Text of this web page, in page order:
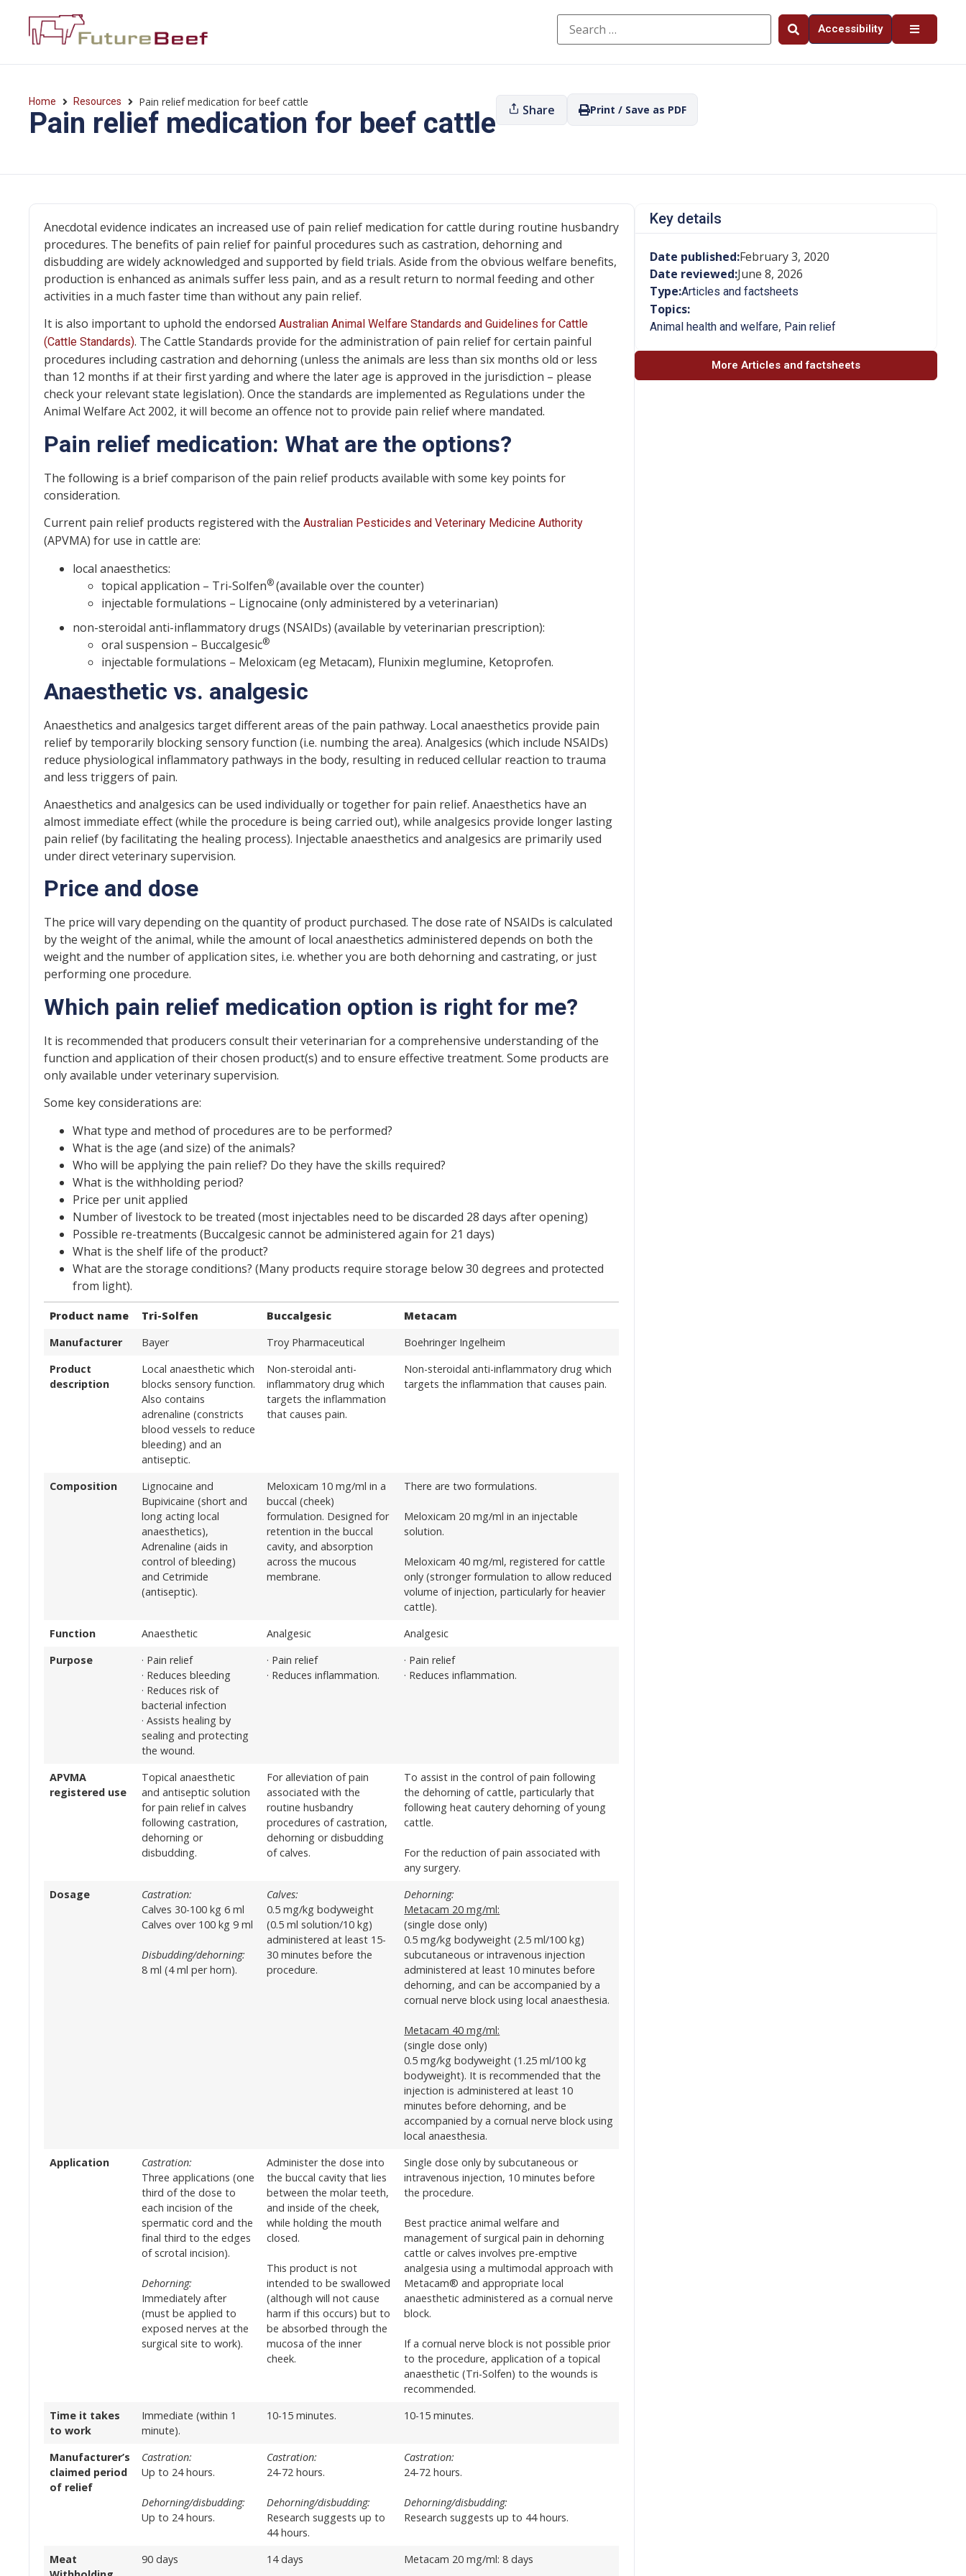
Accessibility
Home Resources Pain relief medication for beef cattle
Pain relief medication for beef cattle Share Print / Save as PDF
Anecdotal evidence indicates an increased use of pain relief medication for cattle during routine husbandry
procedures. The benefits of pain relief for painful procedures such as castration, dehorning and
disbudding are widely acknowledged and supported by field trials. Aside from the obvious welfare benefits,
production is enhanced as animals suffer less pain, and as a result return to normal feeding and other
activities in a much faster time than without any pain relief.
It is also important to uphold the endorsed Australian Animal Welfare Standards and Guidelines for Cattle
(Cattle Standards). The Cattle Standards provide for the administration of pain relief for certain painful
procedures including castration and dehorning (unless the animals are less than six months old or less
than 12 months if at their first yarding and where the later age is approved in the jurisdiction – please
check your relevant state legislation). Once the standards are implemented as Regulations under the
Animal Welfare Act 2002, it will become an offence not to provide pain relief where mandated.
Pain relief medication: What are the options?
The following is a brief comparison of the pain relief products available with some key points for
consideration.
Current pain relief products registered with the Australian Pesticides and Veterinary Medicine Authority
(APVMA) for use in cattle are:
local anaesthetics:
topical application – Tri-Solfen®(available over the counter)
injectable formulations – Lignocaine (only administered by a veterinarian)
non-steroidal anti-inflammatory drugs (NSAIDs) (available by veterinarian prescription):
oral suspension – Buccalgesic®
injectable formulations – Meloxicam (eg Metacam), Flunixin meglumine, Ketoprofen.
Anaesthetic vs. analgesic
Anaesthetics and analgesics target different areas of the pain pathway. Local anaesthetics provide pain
relief by temporarily blocking sensory function (i.e. numbing the area). Analgesics (which include NSAIDs)
reduce physiological inflammatory pathways in the body, resulting in reduced cellular reaction to trauma
and less triggers of pain.
Anaesthetics and analgesics can be used individually or together for pain relief. Anaesthetics have an
almost immediate effect (while the procedure is being carried out), while analgesics provide longer lasting
pain relief (by facilitating the healing process). Injectable anaesthetics and analgesics are primarily used
under direct veterinary supervision.
Price and dose
The price will vary depending on the quantity of product purchased. The dose rate of NSAIDs is calculated
by the weight of the animal, while the amount of local anaesthetics administered depends on both the
weight and the number of application sites, i.e. whether you are both dehorning and castrating, or just
performing one procedure.
Which pain relief medication option is right for me?
It is recommended that producers consult their veterinarian for a comprehensive understanding of the
function and application of their chosen product(s) and to ensure effective treatment. Some products are
only available under veterinary supervision.
Some key considerations are:
What type and method of procedures are to be performed?
What is the age (and size) of the animals?
Who will be applying the pain relief? Do they have the skills required?
What is the withholding period?
Price per unit applied
Number of livestock to be treated (most injectables need to be discarded 28 days after opening)
Possible re-treatments (Buccalgesic cannot be administered again for 21 days)
What is the shelf life of the product?
What are the storage conditions? (Many products require storage below 30 degrees and protected
from light).
Product name Tri-Solfen Buccalgesic
Metacam
Manufacturer
Bayer Troy Pharmaceutical
Boehringer Ingelheim
Product
description
Local anaesthetic which
blocks sensory function.
Also contains
adrenaline (constricts
blood vessels to reduce
bleeding) and an
antiseptic.
Non-steroidal anti-
inflammatory drug which
targets the inflammation
that causes pain.
Non-steroidal anti-inflammatory drug which
targets the inflammation that causes pain.
Composition
Lignocaine and
Bupivicaine (short and
long acting local
anaesthetics),
Adrenaline (aids in
control of bleeding)
and Cetrimide
(antiseptic).
Meloxicam 10 mg/ml in a
buccal (cheek)
formulation. Designed for
retention in the buccal
cavity, and absorption
across the mucous
membrane.
There are two formulations.
Meloxicam 20 mg/ml in an injectable
solution.
Meloxicam 40 mg/ml, registered for cattle
only (stronger formulation to allow reduced
volume of injection, particularly for heavier
cattle).
Function
Anaesthetic Analgesic
Analgesic
Purpose
· Pain relief
· Reduces bleeding
· Reduces risk of
bacterial infection
· Assists healing by
sealing and protecting
the wound.
· Pain relief
· Reduces inflammation.
· Pain relief
· Reduces inflammation.
APVMA
registered use
Topical anaesthetic
and antiseptic solution
for pain relief in calves
following castration,
dehorning or
disbudding.
For alleviation of pain
associated with the
routine husbandry
procedures of castration,
dehorning or disbudding
of calves.
To assist in the control of pain following
the dehorning of cattle, particularly that
following heat cautery dehorning of young
cattle.
For the reduction of pain associated with
any surgery.
Dosage
Castration:
Calves 30-100 kg 6 ml
Calves over 100 kg 9 ml
Disbudding/dehorning:
8 ml (4 ml per horn).
Calves:
0.5 mg/kg bodyweight
(0.5 ml solution/10 kg)
administered at least 15-
30 minutes before the
procedure.
Dehorning:
Metacam 20 mg/ml:
(single dose only)
0.5 mg/kg bodyweight (2.5 ml/100 kg)
subcutaneous or intravenous injection
administered at least 10 minutes before
dehorning, and can be accompanied by a
cornual nerve block using local anaesthesia.
Metacam 40 mg/ml:
(single dose only)
0.5 mg/kg bodyweight (1.25 ml/100 kg
bodyweight). It is recommended that the
injection is administered at least 10
minutes before dehorning, and be
accompanied by a cornual nerve block using
local anaesthesia.
Application
Castration:
Three applications (one
third of the dose to
each incision of the
spermatic cord and the
final third to the edges
of scrotal incision).
Dehorning:
Immediately after
(must be applied to
exposed nerves at the
surgical site to work).
Administer the dose into
the buccal cavity that lies
between the molar teeth,
and inside of the cheek,
while holding the mouth
closed.
This product is not
intended to be swallowed
(although will not cause
harm if this occurs) but to
be absorbed through the
mucosa of the inner
cheek.
Single dose only by subcutaneous or
intravenous injection, 10 minutes before
the procedure.
Best practice animal welfare and
management of surgical pain in dehorning
cattle or calves involves pre-emptive
analgesia using a multimodal approach with
Metacam® and appropriate local
anaesthetic administered as a cornual nerve
block.
If a cornual nerve block is not possible prior
to the procedure, application of a topical
anaesthetic (Tri-Solfen) to the wounds is
recommended.
Time it takes
to work
Immediate (within 1
minute).
10-15 minutes. 10-15 minutes.
Manufacturer’s
claimed period
of relief
Castration:
Up to 24 hours.
Dehorning/disbudding:
Up to 24 hours.
Castration:
24-72 hours.
Dehorning/disbudding:
Research suggests up to
44 hours.
Castration:
24-72 hours.
Dehorning/disbudding:
Research suggests up to 44 hours.
Meat
90 days 14 days Metacam 20 mg/ml: 8 days
Key details
Date published:February 3, 2020
Date reviewed:June 8, 2026
Type:Articles and factsheets
Topics:
Animal health and welfare, Pain relief
More Articles and factsheets